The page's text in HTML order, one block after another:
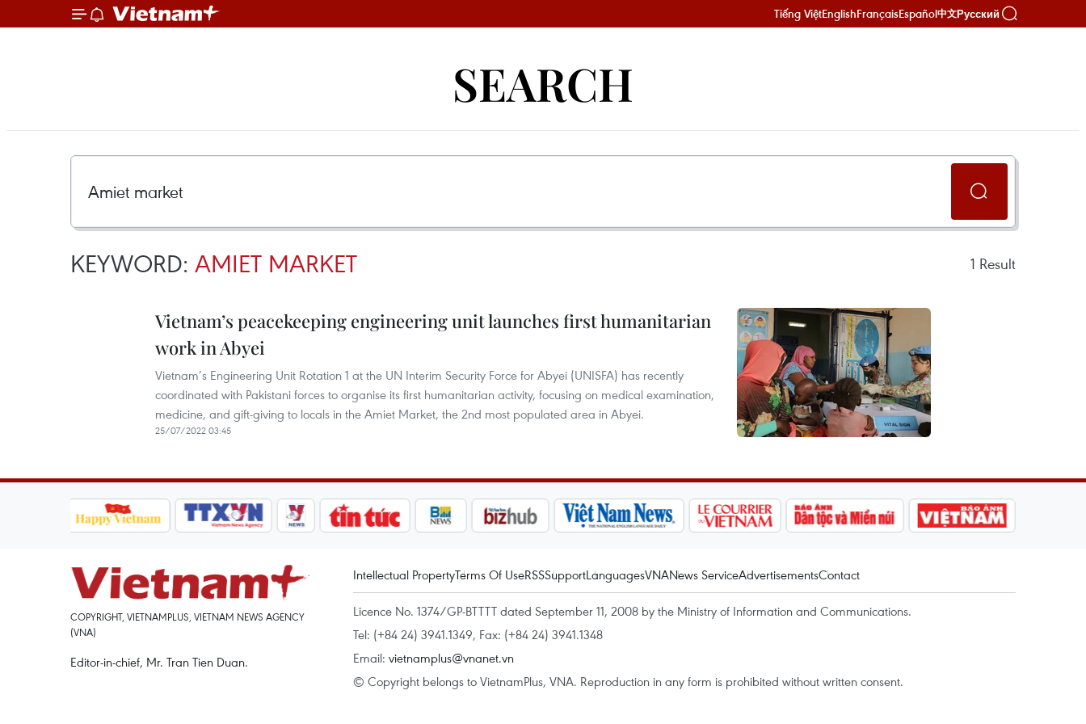
Tiếng ViệtEnglishFrançaisEspañol中文Русский
SEARCH
KEYWORD: AMIET MARKET 1 Result
Vietnam’s peacekeeping engineering unit launches first humanitarian
work in Abyei
Vietnam’s Engineering Unit Rotation 1 at the UN Interim Security Force for Abyei (UNISFA) has recently
coordinated with Pakistani forces to organise its first humanitarian activity, focusing on medical examination,
medicine, and gift-giving to locals in the Amiet Market, the 2nd most populated area in Abyei.
25/07/2022 03:45
COPYRIGHT, VIETNAMPLUS, VIETNAM NEWS AGENCY
(VNA)
Editor-in-chief, Mr. Tran Tien Duan.
Intellectual PropertyTerms Of UseRSSSupportLanguagesVNANews ServiceAdvertisementsContact
Licence No. 1374/GP-BTTTT dated September 11, 2008 by the Ministry of Information and Communications.
Tel: (+84 24) 3941.1349, Fax: (+84 24) 3941.1348
Email: vietnamplus@vnanet.vn
© Copyright belongs to VietnamPlus, VNA. Reproduction in any form is prohibited without written consent.